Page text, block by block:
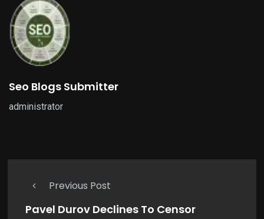
Seo Blogs Submitter
administrator
Previous Post
Pavel Durov Declines To Censor